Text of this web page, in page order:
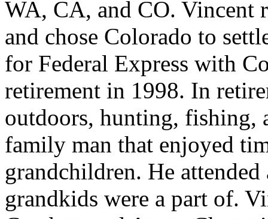
WA, CA, and CO.
and chose Colorado to
for Federal Express with
retirement in 1998. In
outdoors, hunting, fishing,
family man that enjoyed
grandchildren. He
grandkids were a part of.